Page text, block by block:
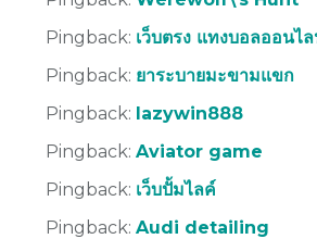
Pingback: เว็บตรง แทงบอลออนไ
Pingback: ยาระบายมะขามแขก
Pingback: lazywin888
Pingback: Aviator game
Pingback: เว็บปั้มไลค์
Pingback: Audi detailing